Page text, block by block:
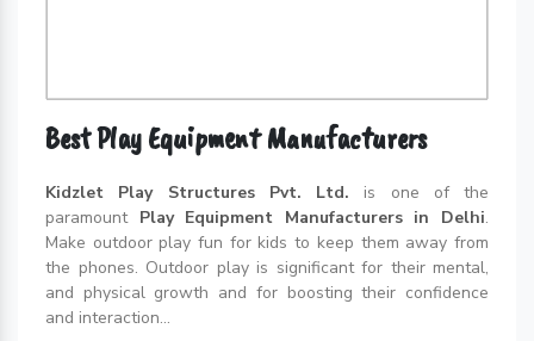
Best Play Equipment Manufacturers
Kidzlet Play Structures Pvt. Ltd. is one of the
paramount Play Equipment Manufacturers in Delhi.
Make outdoor play fun for kids to keep them away from
the phones. Outdoor play is significant for their mental,
and physical growth and for boosting their confidence
and interaction...